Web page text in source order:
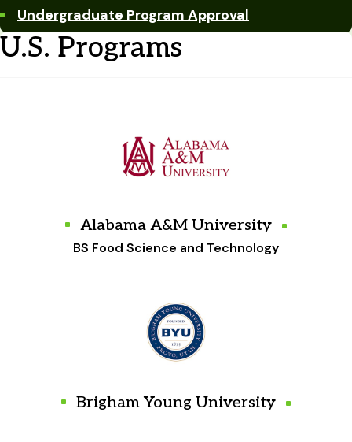
Undergraduate Program Approval
U.S. Programs
Alabama A&M University
BS Food Science and Technology
Brigham Young University